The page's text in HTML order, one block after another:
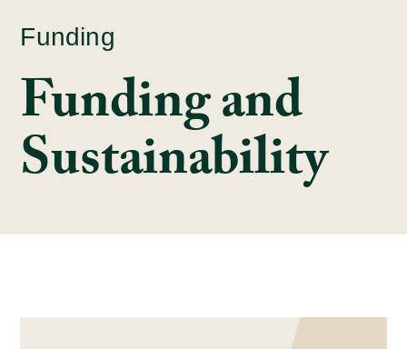
Funding
Funding and
Sustainability